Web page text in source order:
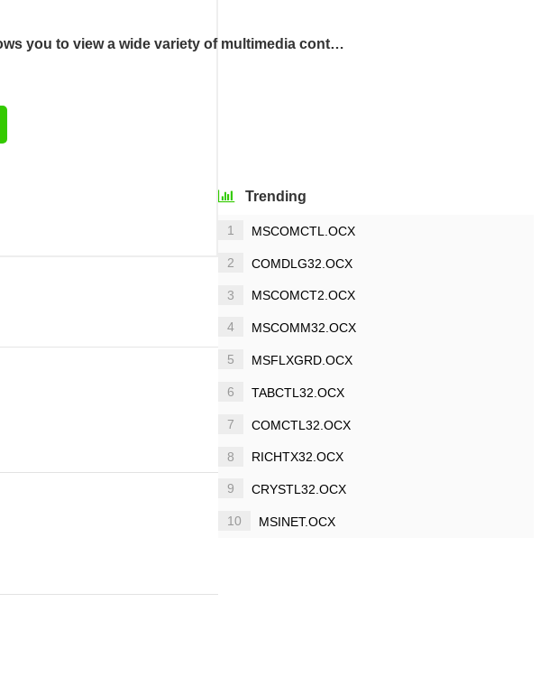
The QuickTime Control allows you to view a wide variety of multimedia content in web pages.
Trending
1 MSCOMCTL.OCX
2 COMDLG32.OCX
3 MSCOMCT2.OCX
4 MSCOMM32.OCX
5 MSFLXGRD.OCX
6 TABCTL32.OCX
7 COMCTL32.OCX
8 RICHTX32.OCX
9 CRYSTL32.OCX
10 MSINET.OCX